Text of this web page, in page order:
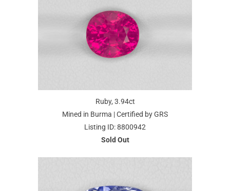
Ruby, 3.94ct
Mined in Burma | Certified by GRS
Listing ID: 8800942
Sold Out